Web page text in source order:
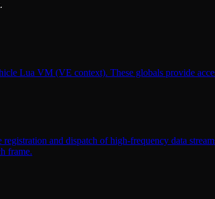
Lua VM (VE context). These globals provide
and dispatch of high-frequency data
frame.